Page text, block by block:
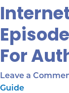
For
Leave a
Guide